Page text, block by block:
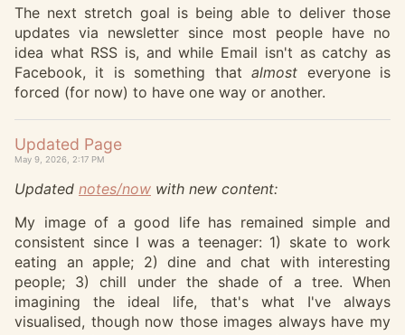
The next stretch goal is being able to deliver those
updates via newsletter since most people have no
idea what RSS is, and while Email isn't as catchy as
Facebook, it is something thatalmost everyone is
forced (for now) to have one way or another.
Updated Page
May 9, 2026, 2:17 PM
Updated notes/now with new content:
My image of a good life has remained simple and
consistent since I was a teenager: 1) skate to work
eating an apple; 2) dine and chat with interesting
people; 3) chill under the shade of a tree. When
imagining the ideal life, that's what I've always
visualised, though now those images always have my